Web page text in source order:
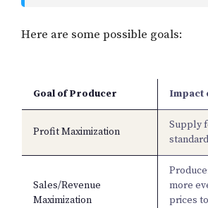
Here are some possible goals:
Goal of Producer Impact
Profit Maximization
Supply
Sales/Revenue
Maximization
more
prices